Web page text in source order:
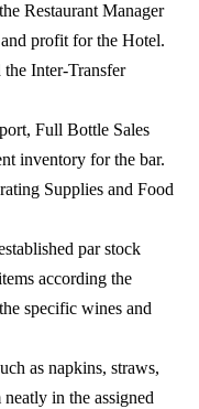
Restaurant Manager
profit for the Hotel.
Inter-Transfer
Full Bottle Sales
inventory for the bar.
Supplies and Food
par stock
according the
specific wines and
as napkins, straws,
in the assigned